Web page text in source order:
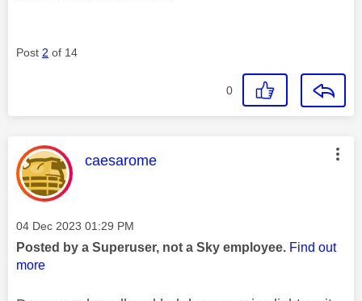
Post 2 of 14
0
This message was authored by:
caesarome
Message posted on
‎04 Dec 2023 01:29 PM
Posted by a Superuser, not a Sky employee. Find out
more